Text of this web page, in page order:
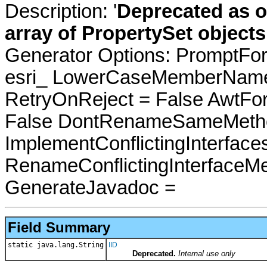
Description: 'Deprecated as
array of PropertySet
Generator Options:
esri_
RetryOnReject = False
False
GenerateJavadoc =
Field Summary
static java.lang.String IID
Deprecated. Internal use only